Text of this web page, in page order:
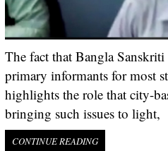
The fact that Bangla
primary informants for most
highlights the role that city-
bringing such issues to light,
CONTINUE READING